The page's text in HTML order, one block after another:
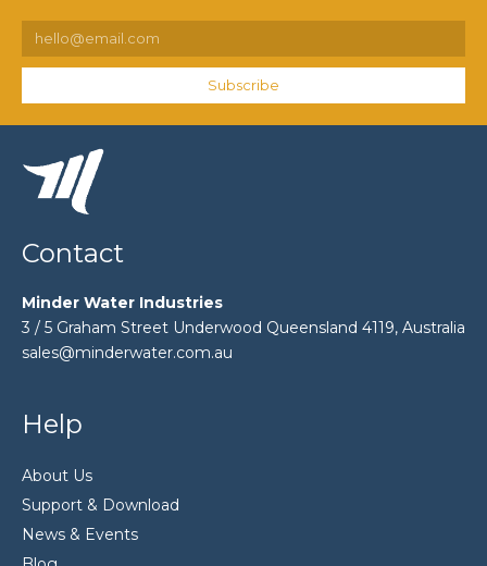
Subscribe
Contact
Minder Water Industries
3 / 5 Graham Street Underwood Queensland 4119, Australia
sales@minderwater.com.au
Help
About Us
Support & Download
News & Events